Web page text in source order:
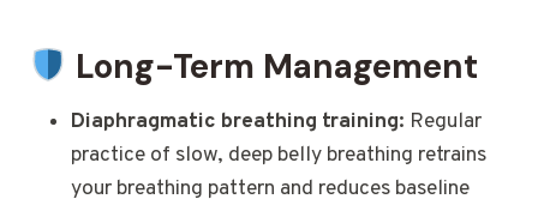
Long-Term Management
Diaphragmatic breathing training: Regular
practice of slow, deep belly breathing retrains
your breathing pattern and reduces baseline